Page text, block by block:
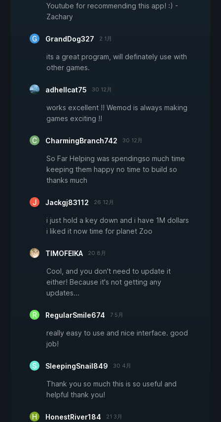
Youtube for recommending this app! :) -
Zachary
GrandDog327 2 1月
its a great program, will definately use with
other games.
adhellcat75 30 12月
works excellent !! Wemod is always making
games exciting !!
CharmingBranch742 30 12月
So Far Helping was spendingso much time
keeping them happy no time to build so
thanks much
Jackgj83112 26 12月
i just hold a key down and i have 1M dollars
i liked it now time for planet Zoo
TIMOFEIKA 20 8月
Cool, and you don't need to update it
either! Because it's not getting any
updates...
RegularSmile674 7 5月
really easy to use and nice interface. good
job!
SleepingSnail849 30 4月
Thank you so much this is so useful and
helpful thank you!
HonestRiver184 21 3月